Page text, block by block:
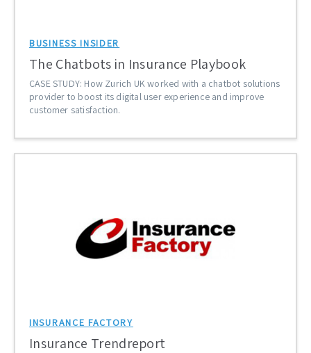
BUSINESS INSIDER
The Chatbots in Insurance Playbook
CASE STUDY: How Zurich UK worked with a chatbot solutions
provider to boost its digital user experience and improve
customer satisfaction.
INSURANCE FACTORY
Insurance Trendreport